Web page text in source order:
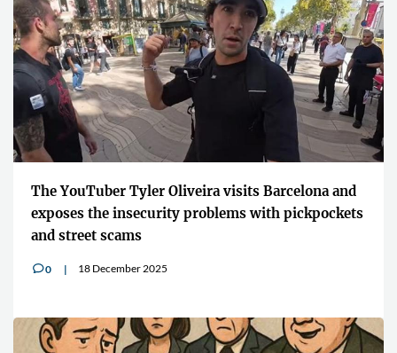
The YouTuber Tyler Oliveira visits Barcelona and
exposes the insecurity problems with pickpockets
and street scams
v0 18 December 2025